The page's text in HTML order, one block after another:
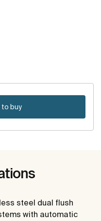
to buy
steel dual flush
with automatic